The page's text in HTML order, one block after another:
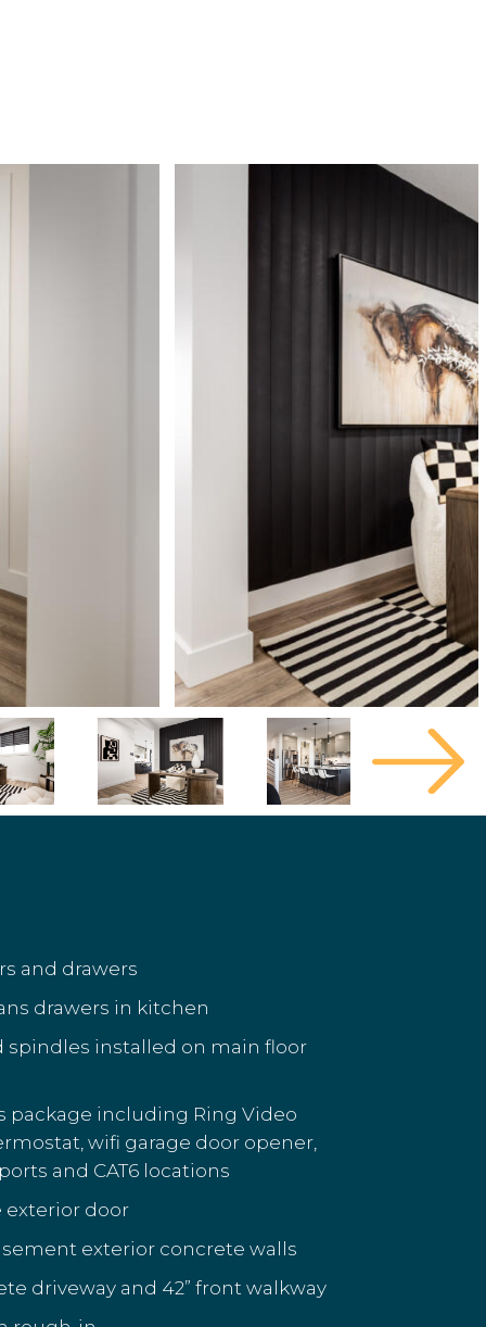
and drawers
drawers in kitchen
spindles installed on main floor
package including Ring Video
wifi garage door opener,
and CAT6 locations
exterior door
exterior concrete walls
driveway and 42” front walkway